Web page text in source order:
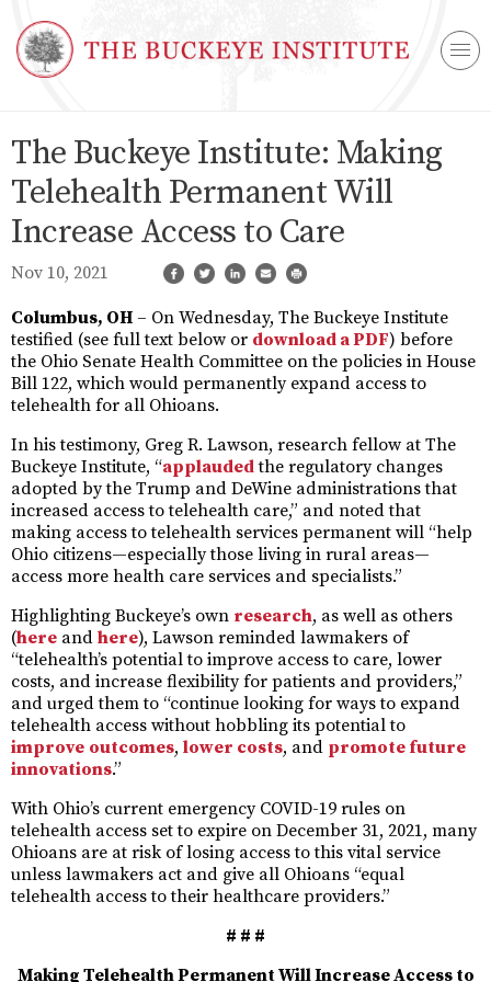
The Buckeye Institute: Making
Telehealth Permanent Will
Increase Access to Care
Nov 10, 2021
Columbus, OH – On Wednesday, The Buckeye Institute
testified (see full text below or download a PDF) before
the Ohio Senate Health Committee on the policies in House
Bill 122, which would permanently expand access to
telehealth for all Ohioans.
In his testimony, Greg R. Lawson, research fellow at The
Buckeye Institute, “applaudedthe regulatory changes
adopted by the Trump and DeWine administrations that
increased access to telehealth care,” and noted that
making access to telehealth services permanent will “help
Ohio citizens—especially those living in rural areas—
access more health care services and specialists.”
Highlighting Buckeye’s own research, as well as others
(here and here), Lawson reminded lawmakers of
“telehealth’s potential to improve access to care, lower
costs, and increase flexibility for patients and providers,”
and urged them to “continue looking for ways to expand
telehealth access without hobbling its potential to
improve outcomes, lower costs, and promote future
innovations.”
With Ohio’s current emergency COVID-19 rules on
telehealth access set to expire on December 31, 2021, many
Ohioans are at risk of losing access to this vital service
unless lawmakers act and give all Ohioans “equal
telehealth access to their healthcare providers.”
# # #
Making Telehealth Permanent Will Increase Access to